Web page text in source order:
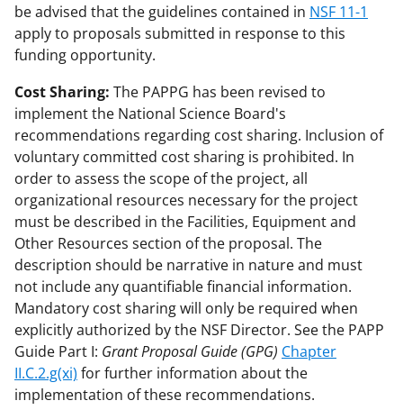
be advised that the guidelines contained in NSF 11-1
apply to proposals submitted in response to this
funding opportunity.
Cost Sharing: The PAPPG has been revised to
implement the National Science Board's
recommendations regarding cost sharing. Inclusion of
voluntary committed cost sharing is prohibited. In
order to assess the scope of the project, all
organizational resources necessary for the project
must be described in the Facilities, Equipment and
Other Resources section of the proposal. The
description should be narrative in nature and must
not include any quantifiable financial information.
Mandatory cost sharing will only be required when
explicitly authorized by the NSF Director. See the PAPP
Guide Part I: Grant Proposal Guide (GPG) Chapter
II.C.2.g(xi) for further information about the
implementation of these recommendations.